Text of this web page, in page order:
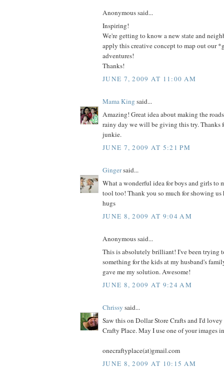
Anonymous said...
Inspiring!
We're getting to know a new state and
apply this creative concept to map out our
adventures!
Thanks!
JUNE 7, 2009 AT 11:00 AM
Mama King said...
Amazing! Great idea about making the
rainy day we will be giving this try. Thanks
junkie.
JUNE 7, 2009 AT 5:21 PM
Gingersaid...
What a wonderful idea for boys and girls to
tool too! Thank you so much for showing us
hugs
JUNE 8, 2009 AT 9:04 AM
Anonymous said...
This is absolutely brilliant! I've been trying
something for the kids at my husband's
gave me my solution. Awesome!
JUNE 8, 2009 AT 9:24 AM
Chrissy said...
Saw this on Dollar Store Crafts and I'd
Crafty Place. May I use one of your images
onecraftyplace(at)gmail.com
JUNE 8, 2009 AT 10:15 AM